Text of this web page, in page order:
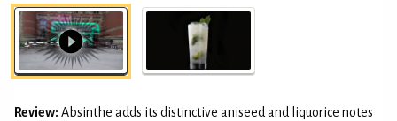
Review: Absinthe adds its distinctive aniseed and liquorice notes